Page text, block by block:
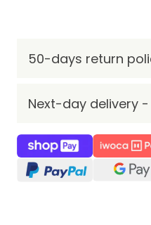
50-days return
Next-day delivery